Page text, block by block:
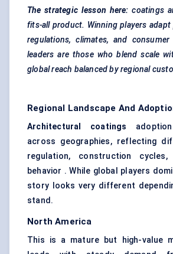
The strategic lesson here:coatings
fits-all product. Winning players
regulations, climates, and consumer
leaders are those who blend scale
global reach balanced by regional
Regional Landscape And
Architectural coatings
across geographies, reflecting
regulation, construction
behavior . While global players
story looks very different
stand.
North America
This is a mature but high-value